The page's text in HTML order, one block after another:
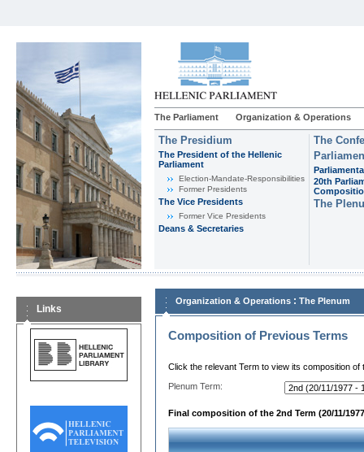
The Parliament Organization & Operations
The Presidium
The President of the Hellenic
Parliament
Εlection-Mandate-Responsibilities
Former Presidents
The Vice Presidents
Former Vice Presidents
Deans & Secretaries
The
20th
The
Links
Organization & Operations : The Plenum
Composition of Previous Terms
Click the relevant Term to view its composition of
Plenum Term:
Final composition of the 2nd Term (20/11/